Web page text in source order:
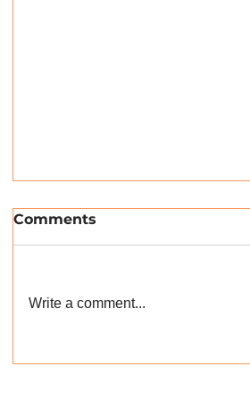
Comments
Write a comment...